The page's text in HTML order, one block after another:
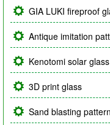
GIA LUKI fireproof
Antique imitation
Kenotomi solar glass
3D print glass
Sand blasting pattern